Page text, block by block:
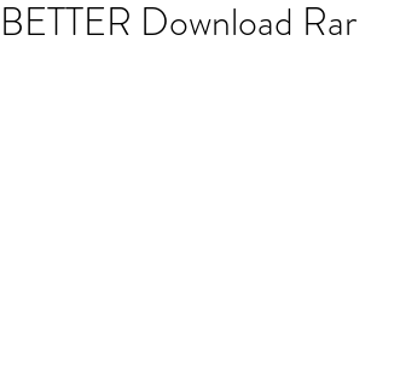
BETTER Download Rar